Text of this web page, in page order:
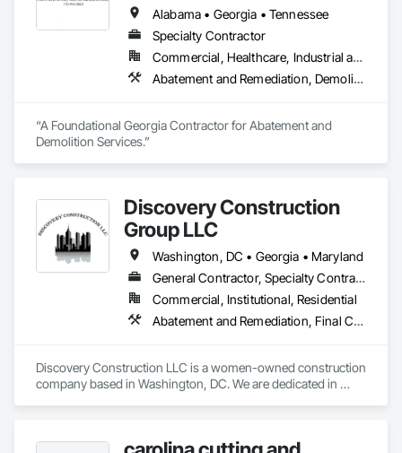
Alabama • Georgia • Tennessee
Specialty Contractor
Commercial, Healthcare, Industrial and Energy, Infrastructure, Institutional, Residential
Abatement and Remediation, Demolition, Hazardous Material Assessment, Hazardous Waste Drum Handling, Lead Abatement and Remediation, Recycling and Salvage, Selective Building Interior Demolition, Sinkhole Abatement and Remediation, Structure Demolition, Temporary Air Barriers, Temporary Dust Barriers
“A Foundational Georgia Contractor for Abatement and
Demolition Services.”
Discovery Construction
Group LLC
Washington, DC • Georgia • Maryland
General Contractor, Specialty Contractor
Commercial, Institutional, Residential
Abatement and Remediation, Final Cleaning, Finish Carpentry, Lead Abatement and Remediation, Painting, Rough Carpentry, Selective Building Interior Demolition, Site Clearing
Discovery Construction LLC is a women-owned construction
company based in Washington, DC. We are dedicated in
to commercial and government agencies. We are also